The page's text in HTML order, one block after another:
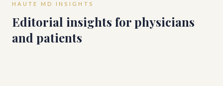
HAUTE MD INSIGHTS
Editorial insights for physicians
and patients